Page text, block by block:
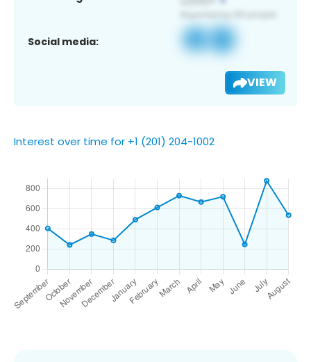
Social media:
VIEW
Interest over time for +1 (201) 204-1002